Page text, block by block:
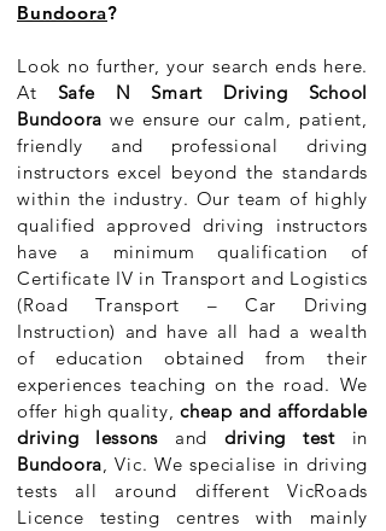
Bundoora?
Look no further, your search ends here.
At Safe N Smart Driving School
Bundoora we ensure our calm, patient,
friendly and professional driving
instructors excel beyond the standards
within the industry. Our team of highly
qualified approved driving instructors
have a minimum qualification of
Certificate IV in Transport and Logistics
(Road Transport – Car Driving
Instruction) and have all had a wealth
of education obtained from their
experiences teaching on the road. We
offer high quality, cheap and affordable
driving lessons and driving testin
Bundoora, Vic. We specialise in driving
tests all around different VicRoads
Licence testing centres with mainly